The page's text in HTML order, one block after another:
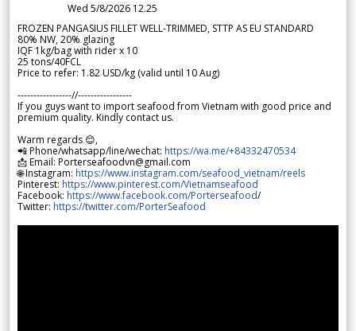
Wed 5/8/2026 12.25
FROZEN PANGASIUS FILLET WELL-TRIMMED, STTP AS EU STANDARD
80% NW, 20% glazing
IQF 1kg/bag with rider x 10
25 tons/40FCL
Price to refer: 1.82 USD/kg (valid until 10 Aug)
-----------------//-----------------
If you guys want to import seafood from Vietnam with good price and
premium quality. Kindly contact us.
Warm regards 😊,
📲 Phone/whatsapp/line/wechat: https://wa.me/+84332470534
📩 Email: Porterseafoodvn@gmail.com
🌐 Instagram: https://www.instagram.com/seafood_vietnam/reels
Pinterest: https://www.pinterest.com/Vietnamseafood
Facebook: https://www.facebook.com/Porterseafood/
Twitter: https://twitter.com/PorterSeafood